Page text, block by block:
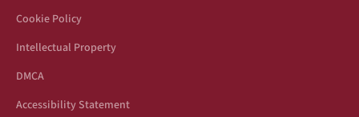
Cookie Policy
Intellectual Property
DMCA
Accessibility Statement